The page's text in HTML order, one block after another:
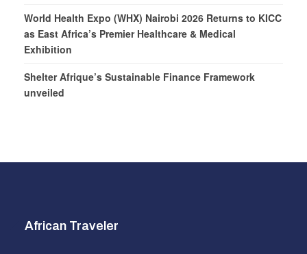
World Health Expo (WHX) Nairobi 2026 Returns to KICC
as East Africa’s Premier Healthcare & Medical
Exhibition
Shelter Afrique’s Sustainable Finance Framework
unveiled
African Traveler